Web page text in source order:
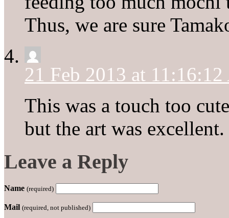
Thus, we are sure
21 Feb 2013 at
This was a touch too
but the art was excellent.
Leave a Reply
Name (required)
Mail (required, not published)